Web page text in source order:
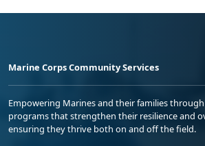
Marine Corps Community Services
Empowering Marines and their families
programs that strengthen their resilience and
ensuring they thrive both on and off the field.